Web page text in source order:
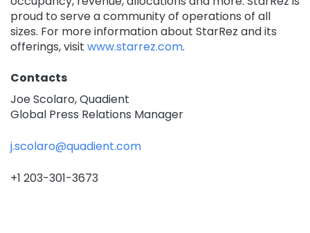
proud to serve a community of operations of all
sizes. For more information about StarRez and its
offerings, visit www.starrez.com.
Contacts
Joe Scolaro, Quadient
Global Press Relations Manager
j.scolaro@quadient.com
+1 203-301-3673